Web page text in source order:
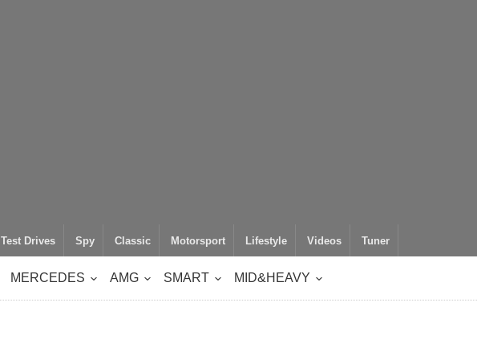
Test Drives Spy Classic Motorsport Lifestyle Videos Tuner
MERCEDES AMG SMART MID&HEAVY